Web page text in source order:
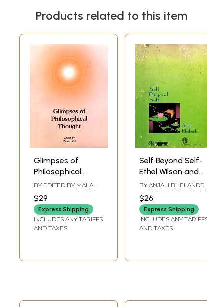
house of Emerson at Concord, Massachusetts and the broken cottage of
Movement of America. This work is particularly enlightening because it
reveals Emerson as a spiritual leader of the time and explores the
emergence of a cultural Renaissance in America spearheaded by
Indian philosophy This book opens up new avenues of the ongoing
intellectual exchanges and cross-cultural dialogues between the two
Book's Contents and Sample Pages
Products related to this item
Glimpses of
Philosophical
Thought
BY EDITED BY MALA
SAHA
$29
Express Shipping
INCLUDES ANY TARIFFS
AND TAXES
Self Beyond Self-
Ethel Wilson and
Indian
Philosophical
Thought (An Old
and Rare Book)
BY ANJALI BHELANDE
$26
Express Shipping
INCLUDES ANY TARIFFS
AND TAXES